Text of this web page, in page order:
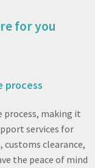
for you
process
process, making it
services for
clearance,
the peace of mind